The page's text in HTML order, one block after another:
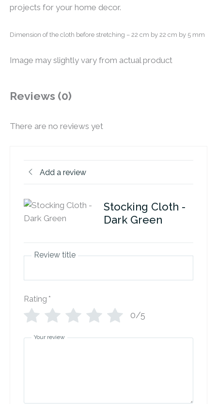
projects for your home decor.
Dimension of the cloth before stretching – 22 cm by 22 cm by 5 mm
Image may slightly vary from actual product
Reviews (0)
There are no reviews yet
Add a review
Stocking Cloth -
Dark Green
Review title
Rating *
0/5
Your review